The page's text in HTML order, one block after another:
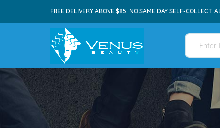
FREE DELIVERY ABOVE $85. NO SAME DAY SELF-COLLECT.